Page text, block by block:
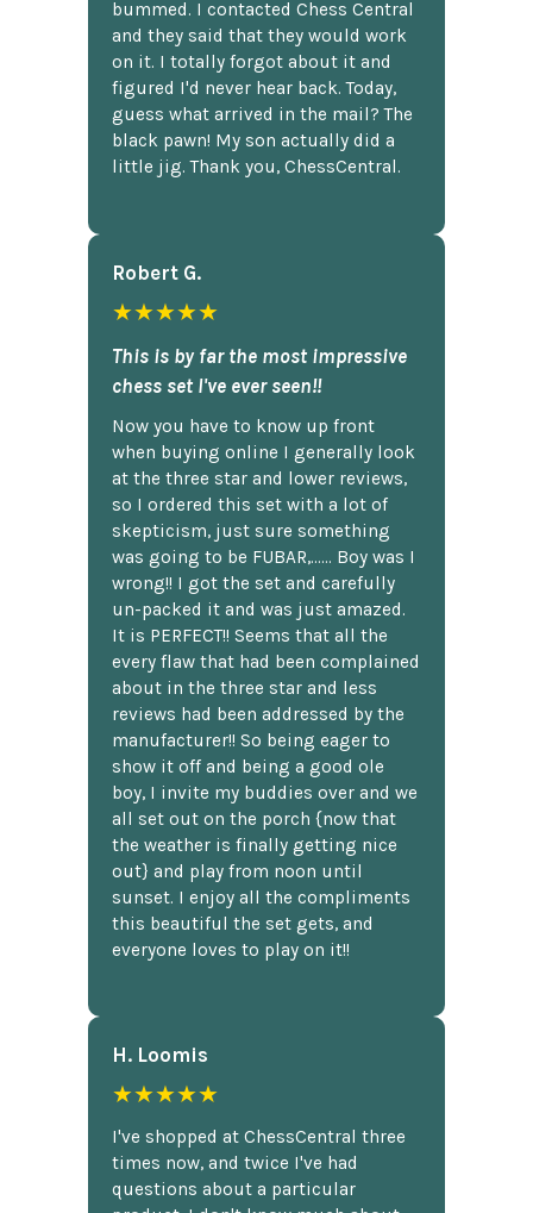
bummed. I contacted Chess Central
and they said that they would work
on it. I totally forgot about it and
figured I'd never hear back. Today,
guess what arrived in the mail? The
black pawn! My son actually did a
little jig. Thank you, ChessCentral.
Robert G.
★★★★★
This is by far the most impressive
chess set I've ever seen!!
Now you have to know up front
when buying online I generally look
at the three star and lower reviews,
so I ordered this set with a lot of
skepticism, just sure something
was going to be FUBAR,...... Boy was I
wrong!! I got the set and carefully
un-packed it and was just amazed.
It is PERFECT!! Seems that all the
every flaw that had been complained
about in the three star and less
reviews had been addressed by the
manufacturer!! So being eager to
show it off and being a good ole
boy, I invite my buddies over and we
all set out on the porch {now that
the weather is finally getting nice
out} and play from noon until
sunset. I enjoy all the compliments
this beautiful the set gets, and
everyone loves to play on it!!
H. Loomis
★★★★★
I've shopped at ChessCentral three
times now, and twice I've had
questions about a particular